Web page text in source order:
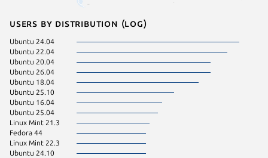
Users by distribution (log)
Ubuntu 24.04
Ubuntu 22.04
Ubuntu 20.04
Ubuntu 26.04
Ubuntu 18.04
Ubuntu 25.10
Ubuntu 16.04
Ubuntu 25.04
Linux Mint 21.3
Fedora 44
Linux Mint 22.3
Ubuntu 24.10